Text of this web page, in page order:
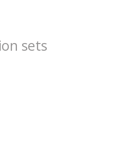
sets